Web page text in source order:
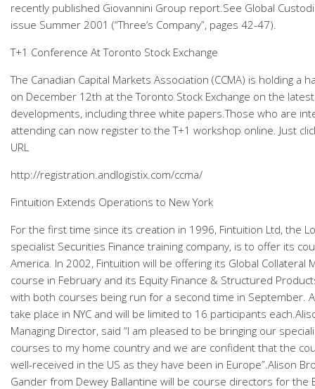
recently published Giovannini Group report.See Global
issue Summer 2001 (“Three’s Company”, pages 42-47).
T+1 Conference At Toronto Stock Exchange
The Canadian Capital Markets Association (CCMA) is holding a
on December 12th at the Toronto Stock Exchange on the
developments, including three white papers.Those who are
attending can now register to the T+1 workshop online. Just
URL
http://registration.andlogistix.com/ccma/
Fintuition Extends Operations to New York
For the first time since its creation in 1996, Fintuition Ltd, the
specialist Securities Finance training company, is to offer its
America. In 2002, Fintuition will be offering its Global Collateral
course in February and its Equity Finance & Structured
with both courses being run for a second time in September.
take place in NYC and will be limited to 16 participants
Managing Director, said “I am pleased to be bringing our
courses to my home country and we are confident that the
well-received in the US as they have been in Europe”.Alison
Gander from Dewey Ballantine will be course directors for the